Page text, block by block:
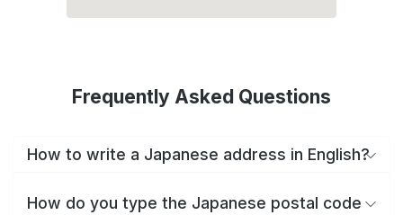
Frequently Asked Questions
How to write a Japanese address in English?
How do you type the Japanese postal code